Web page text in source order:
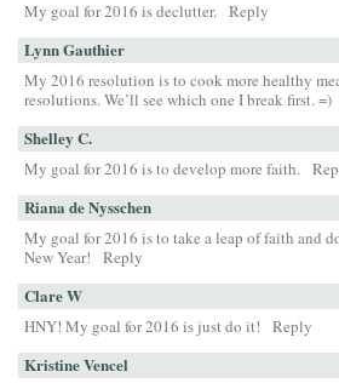
My goal for 2016 is declutter. Reply
Lynn Gauthier
My 2016 resolution is to cook more healthy
resolutions. We’ll see which one I break first. =)
Shelley C.
My goal for 2016 is to develop more faith.
Riana de Nysschen
My goal for 2016 is to take a leap of faith and
New Year!
Reply
Clare W
HNY! My goal for 2016 is just do it! Reply
Kristine Vencel